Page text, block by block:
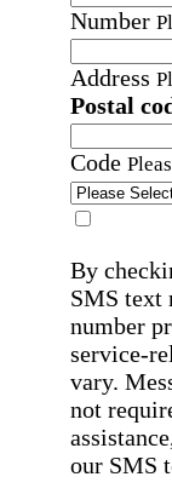
Number
Address
Postal
Code
By
SMS text
number
service-
vary.
not
our SMS